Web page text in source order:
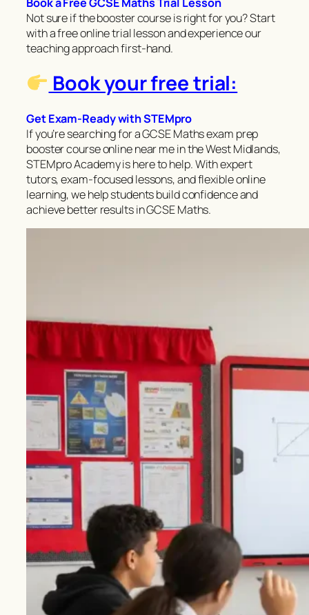
Not sure if the booster course is right for you? Start
with a free online trial lesson and experience our
teaching approach first-hand.
Book your free trial:
Get Exam-Ready with STEMpro
If you’re searching for a GCSE Maths exam prep
booster course online near me in the West Midlands,
STEMpro Academy is here to help. With expert
tutors, exam-focused lessons, and flexible online
learning, we help students build confidence and
achieve better results in GCSE Maths.